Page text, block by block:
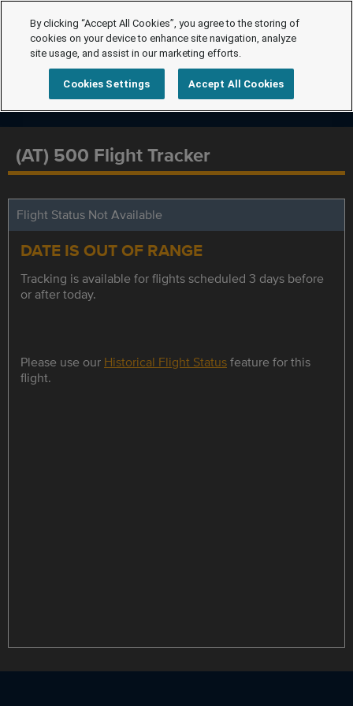
(AT) 500 Flight Tracker
Flight Status Not Available
DATE IS OUT OF RANGE
Tracking is available for flights scheduled 3 days before
or after today.
Please use our Historical Flight Statusfeature for this
flight.
By clicking “Accept All Cookies”, you agree to the storing of
cookies on your device to enhance site navigation, analyze
site usage, and assist in our marketing efforts.
Cookies Settings Accept All Cookies